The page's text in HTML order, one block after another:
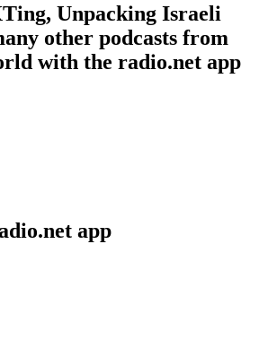
Unpacking Israeli
other podcasts from
with the radio.net app
app